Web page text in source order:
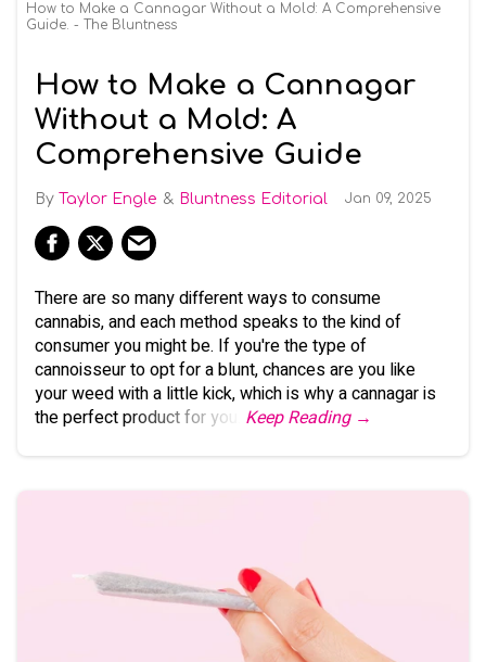
How to Make a Cannagar Without a Mold: A Comprehensive
Guide. - The Bluntness
How to Make a Cannagar
Without a Mold: A
Comprehensive Guide
Taylor Engle Bluntness Editorial Jan 09, 2025
There are so many different ways to consume
cannabis, and each method speaks to the kind of
consumer you might be. If you're the type of
cannoisseur to opt for a blunt, chances are you like
your weed with a little kick, which is why a cannagar is
the perfect product for you. Keep Reading →